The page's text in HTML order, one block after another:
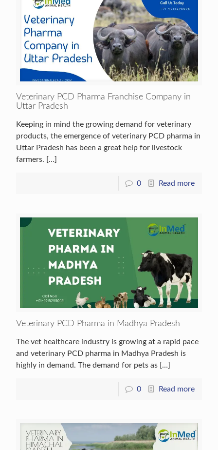
Veterinary PCD Pharma Franchise Company in
Uttar Pradesh
Keeping in mind the growing demand for veterinary
products, the emergence of veterinary PCD pharma in
Uttar Pradesh has been a great help for livestock
farmers. […]
0 Read more
Veterinary PCD Pharma in Madhya Pradesh
The vet healthcare industry is growing at a rapid pace
and veterinary PCD pharma in Madhya Pradesh is
highly in demand. The demand for pets as […]
0 Read more